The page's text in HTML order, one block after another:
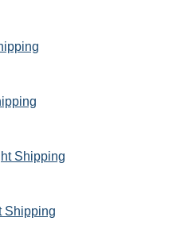
Shipping
Shipping